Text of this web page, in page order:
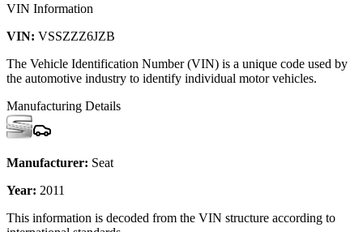
VIN Information
VIN: VSSZZZ6JZB
The Vehicle Identification Number (VIN) is a unique code used by
the automotive industry to identify individual motor vehicles.
Manufacturing Details
Manufacturer: Seat
Year: 2011
This information is decoded from the VIN structure according to